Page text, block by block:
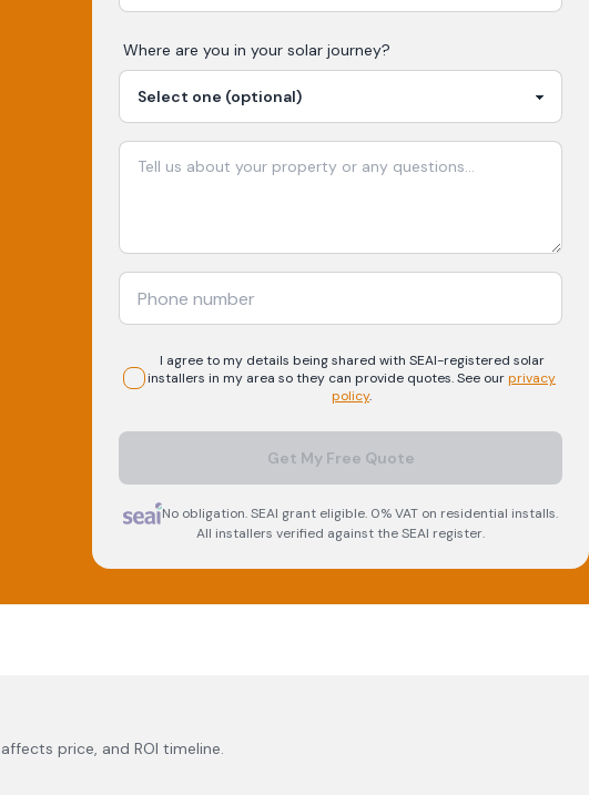
Where are you in your solar journey?
I agree to my details being shared with SEAI-registered solar
installers in my area so they can provide quotes. See ourprivacy
policy.
Get My Free Quote
No obligation. SEAI grant eligible. 0% VAT on residential installs.
All installers verified against the SEAI register.
price, and ROI timeline.